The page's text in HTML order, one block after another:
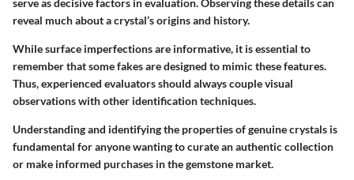
serve as decisive factors in evaluation. Observing these details can
reveal much about a crystal’s origins and history.
While surface imperfections are informative, it is essential to
remember that some fakes are designed to mimic these features.
Thus, experienced evaluators should always couple visual
observations with other identification techniques.
Understanding and identifying the properties of genuine crystals is
fundamental for anyone wanting to curate an authentic collection
or make informed purchases in the gemstone market.